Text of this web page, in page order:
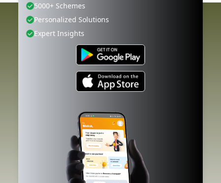
5000+ Schemes
Personalized Solutions
Expert Insights